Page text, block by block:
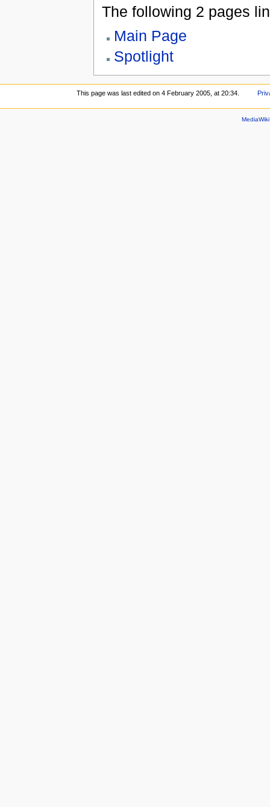
The following 2 pages
Main Page
Spotlight
This page was last edited on 4 February 2005, at 20:34.